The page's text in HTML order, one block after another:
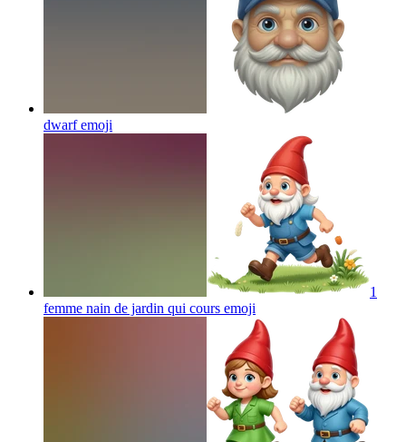
dwarfemoji
1
femme nain de jardin qui cours emoji